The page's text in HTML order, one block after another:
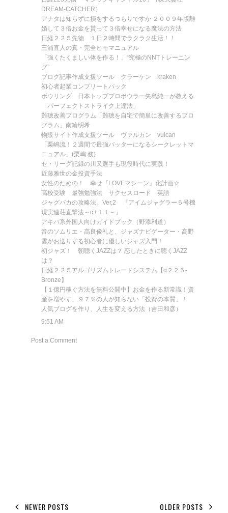
DREAM-CATCHER）
アナタは知らずに損をするつもりですか ２００９年版離
婚して３倍お金を貰って３倍幸せになる魔法の方法
日経２２５先物 １日２時間でラクラク生活！！
三浦直人の真・完全ヒモマニュアル
「強くたくましい体を作る！」“究極のNNTトレーニン
グ”
ブログ記事作成支援ツール クラーケン kraken
初心者起業コンプリートパック
ボウリング 日本トッププロボウラー矢島純一が教える
「パーフェクトストライク上達法」
難聴改善プログラム「難聴を自宅で簡単に改善するプロ
グラム」南輪明希
物販サイト作成支援ツール ヴァルカン vulcan
「栗嶋流！２週間で最強バッターになるシークレットマ
ニュアル」(栗嶋 務)
セ・リーグ記録の川又選手も現役時代に実践！
近藤雅世の金投資手法
女性のための！ 幸せ『LOVEマシーン』化計画☆
高校受験 最強勉強法 サクセスロード 英語
ジャグバカの攻略法。Ver,2 『アイムジャグラー５号機
現実連荘直撃法～α+１１～』
アキバ系外国人向けガイドブック（野添利道）
音のソムリエ・高良俊礼と、ジャズナビゲーター・高野
雲がお送りする初心者に優しいジャズ入門！
初ジャズ！ 朝聴くJAZZは？ 恋したときに聴くJAZZ
は？
日経２２５アルゴリズムトレードシステム【α２２５-
Bronze】
【１億円稼ぐ方法を無料公開中】お金を作る新常識！資
産を増やす、９７％の人が知らない「投資の本質」！
人気ブログを作り、人生を変える方法（吉田和彦）
9:51 AM
Post a Comment
NEWER POSTS OLDER POSTS